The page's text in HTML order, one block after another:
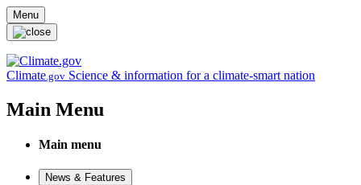
Skip to main content
Menu
Climate.gov Science & information for a climate-smart nation
Main Menu
Main menu
News & Features